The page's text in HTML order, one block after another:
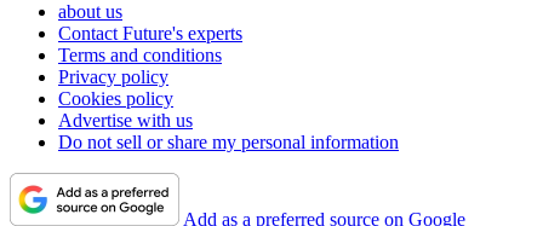
about us
Contact Future's experts
Terms and conditions
Privacy policy
Cookies policy
Advertise with us
Do not sell or share my personal information
Add as a preferred source on Google